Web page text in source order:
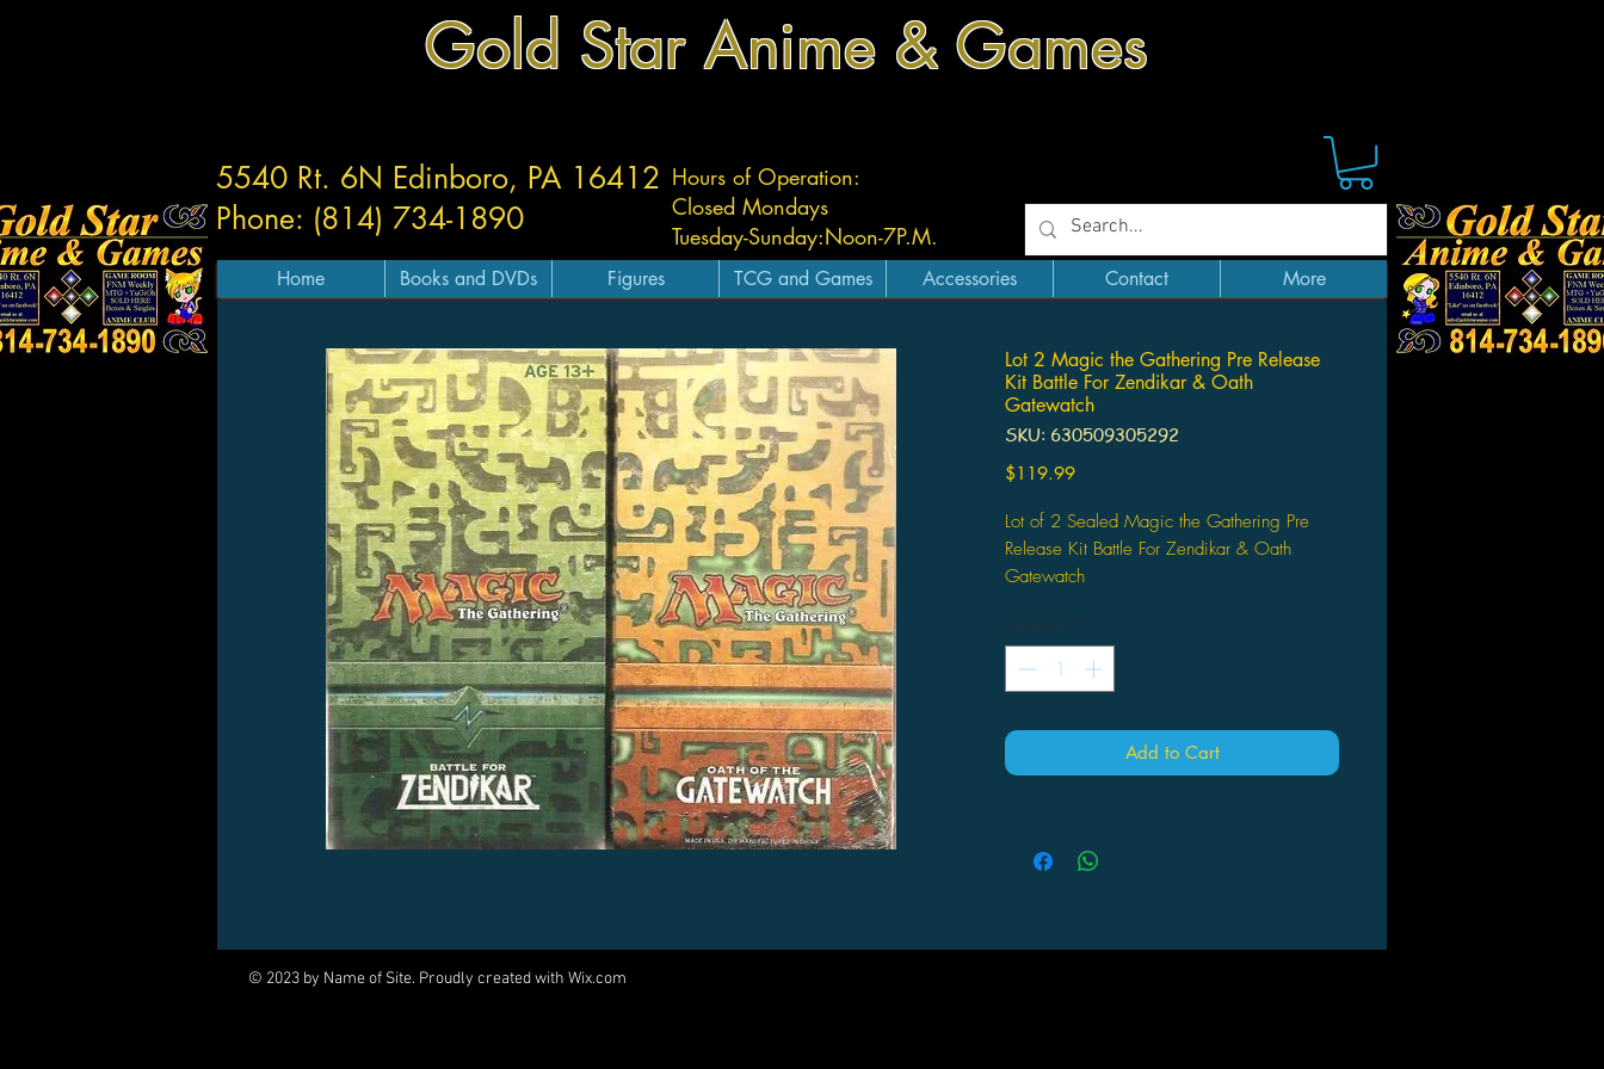
Gold Star Anime & Games
Hours of Operation:
Closed Mondays
Tuesday-Sunday:Noon-7P.M.
5540 Rt. 6N Edinboro, PA 16412
Phone: (814) 734-1890
Home Books and DVDs Figures TCG and Games Accessories Contact More
Lot 2 Magic the Gathering Pre Release
Kit Battle For Zendikar & Oath
Gatewatch
SKU: 630509305292
$119.99Price
Lot of 2 Sealed Magic the Gathering Pre
Release Kit Battle For Zendikar & Oath
Gatewatch
Quantity *
Add to Cart
© 2023 by Name of Site. Proudly created with Wix.com